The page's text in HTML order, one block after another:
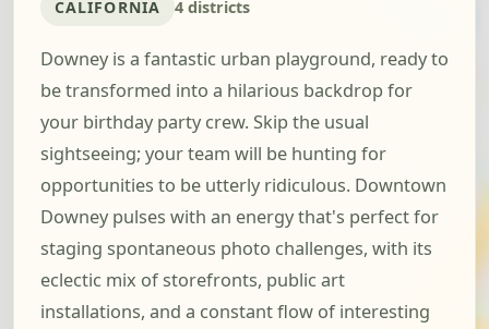
CALIFORNIA 4 districts
Downey is a fantastic urban playground, ready to
be transformed into a hilarious backdrop for
your birthday party crew. Skip the usual
sightseeing; your team will be hunting for
opportunities to be utterly ridiculous. Downtown
Downey pulses with an energy that's perfect for
staging spontaneous photo challenges, with its
eclectic mix of storefronts, public art
installations, and a constant flow of interesting